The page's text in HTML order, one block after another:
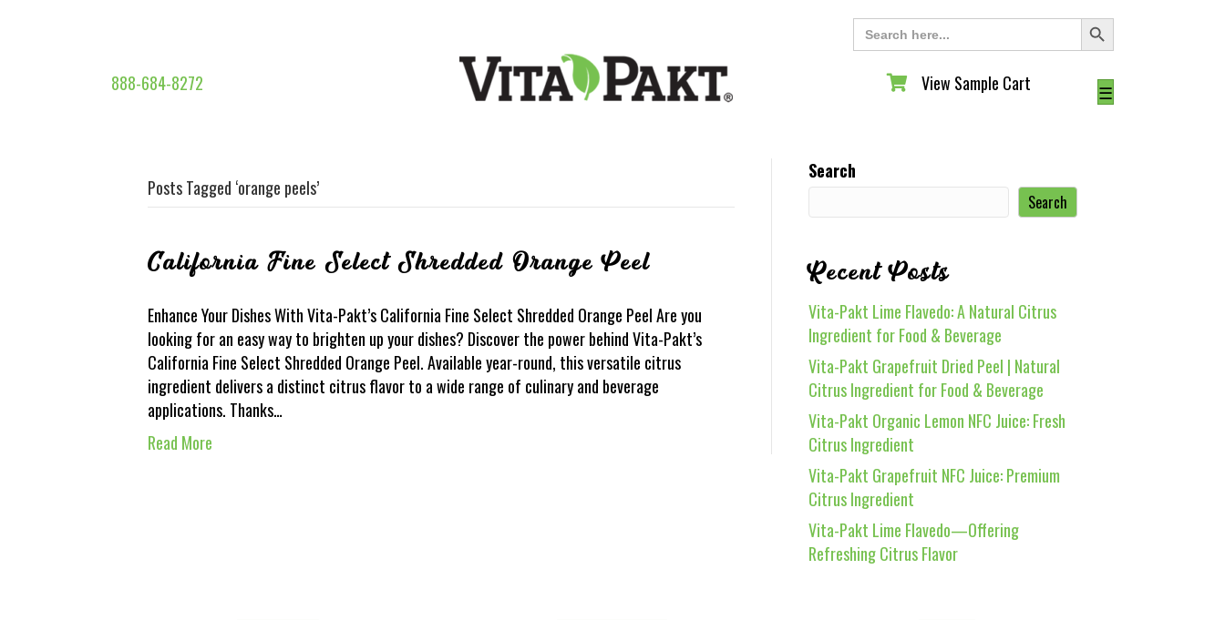
Search
for:
Search Button
888-684-8272 View Sample Cart
View Sample Cart ☰
Posts Tagged ‘orange peels’
California Fine Select Shredded Orange Peel
Enhance Your Dishes With Vita-Pakt’s California Fine Select Shredded Orange Peel Are you
looking for an easy way to brighten up your dishes? Discover the power behind Vita-Pakt’s
California Fine Select Shredded Orange Peel. Available year-round, this versatile citrus
ingredient delivers a distinct citrus flavor to a wide range of culinary and beverage
applications. Thanks…
Read More
Search
Search
Recent Posts
Vita-Pakt Lime Flavedo: A Natural Citrus
Ingredient for Food & Beverage
Vita-Pakt Grapefruit Dried Peel | Natural
Citrus Ingredient for Food & Beverage
Vita-Pakt Organic Lemon NFC Juice: Fresh
Citrus Ingredient
Vita-Pakt Grapefruit NFC Juice: Premium
Citrus Ingredient
Vita-Pakt Lime Flavedo—Offering
Refreshing Citrus Flavor